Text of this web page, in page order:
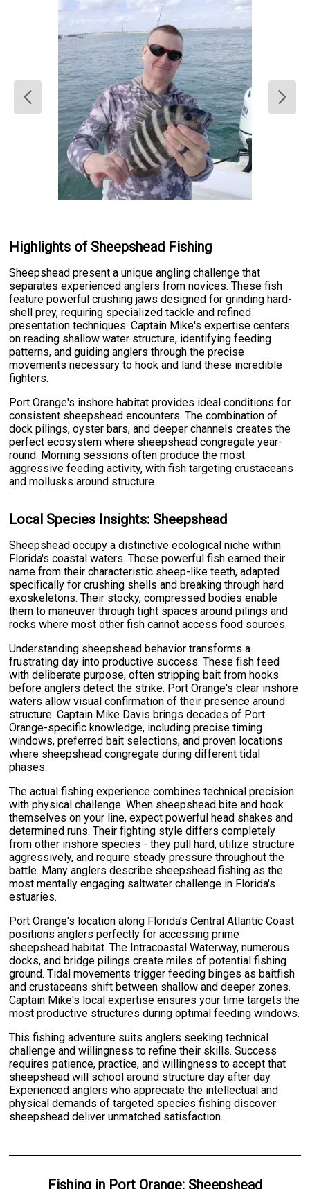
Highlights of Sheepshead Fishing
Sheepshead present a unique angling challenge that
separates experienced anglers from novices. These fish
feature powerful crushing jaws designed for grinding hard-
shell prey, requiring specialized tackle and refined
presentation techniques. Captain Mike's expertise centers
on reading shallow water structure, identifying feeding
patterns, and guiding anglers through the precise
movements necessary to hook and land these incredible
fighters.
Port Orange's inshore habitat provides ideal conditions for
consistent sheepshead encounters. The combination of
dock pilings, oyster bars, and deeper channels creates the
perfect ecosystem where sheepshead congregate year-
round. Morning sessions often produce the most
aggressive feeding activity, with fish targeting crustaceans
and mollusks around structure.
Local Species Insights: Sheepshead
Sheepshead occupy a distinctive ecological niche within
Florida's coastal waters. These powerful fish earned their
name from their characteristic sheep-like teeth, adapted
specifically for crushing shells and breaking through hard
exoskeletons. Their stocky, compressed bodies enable
them to maneuver through tight spaces around pilings and
rocks where most other fish cannot access food sources.
Understanding sheepshead behavior transforms a
frustrating day into productive success. These fish feed
with deliberate purpose, often stripping bait from hooks
before anglers detect the strike. Port Orange's clear inshore
waters allow visual confirmation of their presence around
structure. Captain Mike Davis brings decades of Port
Orange-specific knowledge, including precise timing
windows, preferred bait selections, and proven locations
where sheepshead congregate during different tidal
phases.
The actual fishing experience combines technical precision
with physical challenge. When sheepshead bite and hook
themselves on your line, expect powerful head shakes and
determined runs. Their fighting style differs completely
from other inshore species - they pull hard, utilize structure
aggressively, and require steady pressure throughout the
battle. Many anglers describe sheepshead fishing as the
most mentally engaging saltwater challenge in Florida's
estuaries.
Port Orange's location along Florida's Central Atlantic Coast
positions anglers perfectly for accessing prime
sheepshead habitat. The Intracoastal Waterway, numerous
docks, and bridge pilings create miles of potential fishing
ground. Tidal movements trigger feeding binges as baitfish
and crustaceans shift between shallow and deeper zones.
Captain Mike's local expertise ensures your time targets the
most productive structures during optimal feeding windows.
This fishing adventure suits anglers seeking technical
challenge and willingness to refine their skills. Success
requires patience, practice, and willingness to accept that
sheepshead will school around structure day after day.
Experienced anglers who appreciate the intellectual and
physical demands of targeted species fishing discover
sheepshead deliver unmatched satisfaction.
Fishingin Port Orange: Sheepshead